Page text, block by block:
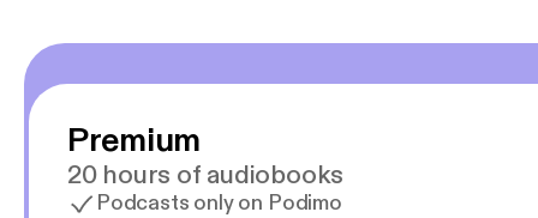
Premium
20 hours of audiobooks
Podcasts only on Podimo